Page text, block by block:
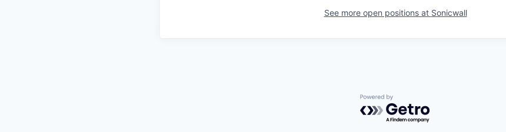
See more open positions at Sonicwall
Powered by Getro.com